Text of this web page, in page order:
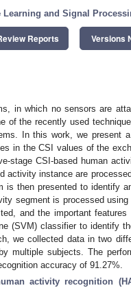
Learning and Signal
Reports Versions
in which no sensors are
of the recently used
In this work, we present
in the CSI values of the
stage CSI-based human
activity instance are
is then presented to identify
segment is processed
and the important
(SVM) classifier to identify
we collected data in two
multiple subjects. The
accuracy of 91.27%.
activity recognition